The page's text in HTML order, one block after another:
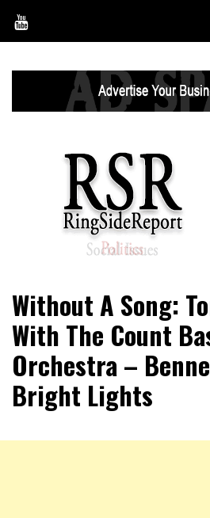
content
RingSide Report
Sports
Without A Song:
With The Count
Orchestra –
Bright Lights